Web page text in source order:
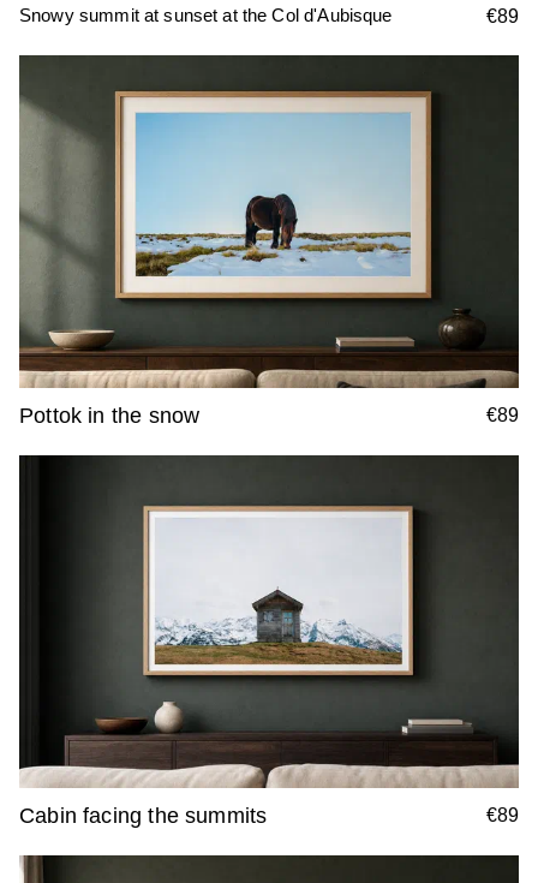
Snowy summit at sunset at the Col d'Aubisque €89
Pottok in the snow €89
Cabin facing the summits €89